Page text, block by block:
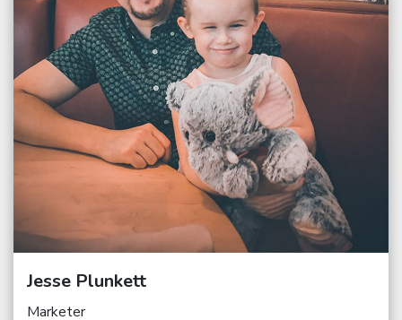
Jesse Plunkett
Marketer